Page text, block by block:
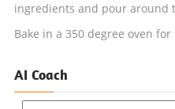
ingredients and pour around
Bake in a 350 degree oven
AI Coach